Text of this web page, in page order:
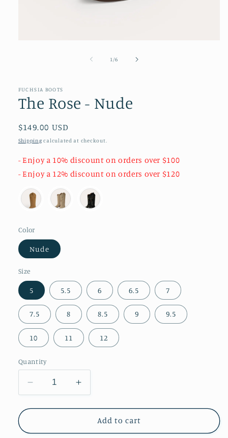
1 /of
6
FUCHSIA BOOTS
The Rose - Nude
Regular
price
$149.00 USD
Shipping calculated at checkout.
- Enjoy a 10% discount on orders over $100
- Enjoy a 12% discount on orders over $120
Color
Nude
Size
5 5.5 6 6.5 7
7.5 8 8.5 9 9.5
10 11 12
Quantity
Decrease
quantity
for
Rose
Increase
quantity
for
Rose
Add to cart